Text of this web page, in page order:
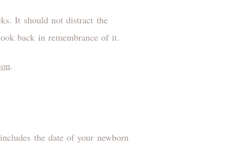
It should not distract the
back in remembrance of it.
.
the date of your newborn